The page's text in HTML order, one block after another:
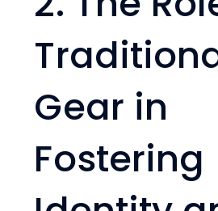
Gear in
Fostering